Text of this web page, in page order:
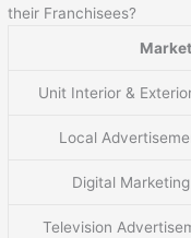
their Franchisees?
Unit Interior &
Local
Digital Marketing
Television